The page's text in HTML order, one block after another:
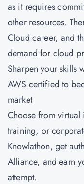
as it requires
other resources.
Cloud career, and
demand for cloud
Sharpen your skills
AWS certified to
market
Choose from virtual
training, or
Knowlathon, get
Alliance, and earn
attempt.